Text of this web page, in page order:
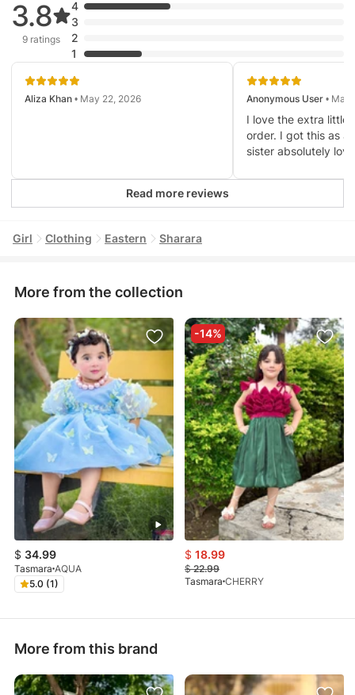
3.8
9 ratings
4
3
2
1
Aliza Khan • May 22, 2026 Anonymous User • Mar
I love the extra little
order. I got this as
sister absolutely
Read more reviews
Girl Clothing Eastern Sharara
More from the collection
$ 34.99
Tasmara AQUA
5.0 (1)
-14%
$ 18.99
$22.99
Tasmara CHERRY
More from this brand